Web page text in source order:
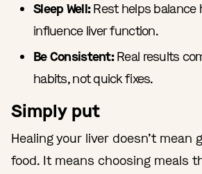
Sleep Well:Rest helps balance
influence liver function.
Be Consistent:Real results
habits, not quick fixes.
Simply put
Healing your liver doesn’t mean
food. It means choosing meals